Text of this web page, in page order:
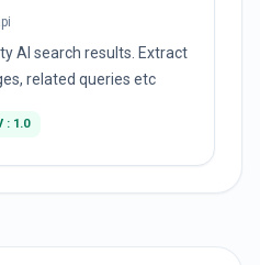
AI search results. Extract
related queries etc
: 1.0